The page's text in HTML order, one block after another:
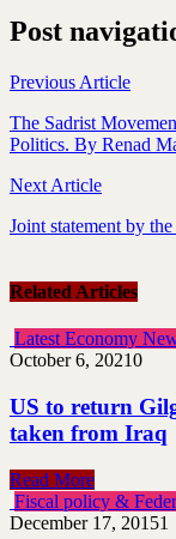
Post
Previous Article
The Sadrist
Politics. By Renad
Next Article
Joint statement by
Related Articles
Latest Economy
October 6, 20210
US to return
taken from Iraq
Read More
Fiscal policy &
December 17, 20151